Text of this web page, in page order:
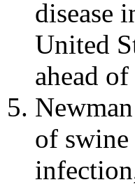
disease
United
ahead
of